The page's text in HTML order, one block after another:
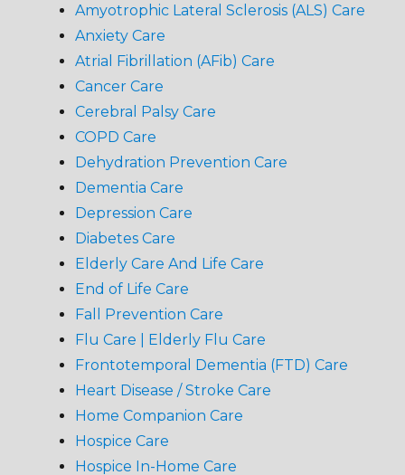
Amyotrophic Lateral Sclerosis (ALS) Care
Anxiety Care
Atrial Fibrillation (AFib) Care
Cancer Care
Cerebral Palsy Care
COPD Care
Dehydration Prevention Care
Dementia Care
Depression Care
Diabetes Care
Elderly Care And Life Care
End of Life Care
Fall Prevention Care
Flu Care | Elderly Flu Care
Frontotemporal Dementia (FTD) Care
Heart Disease / Stroke Care
Home Companion Care
Hospice Care
Hospice In-Home Care